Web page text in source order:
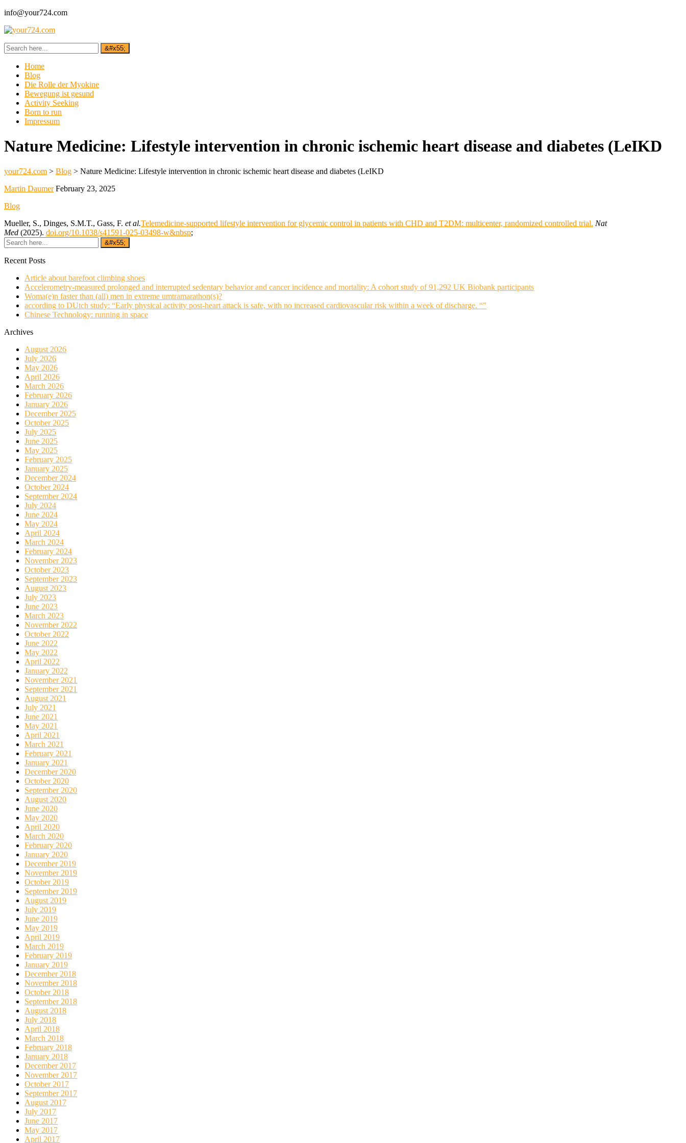
info@your724.com
Home
Blog
Die Rolle der Myokine
Bewegung ist gesund
Activity Seeking
Born to run
Impressum
Nature Medicine: Lifestyle intervention in chronic ischemic heart disease and diabetes (LeIKD
your724.com > Blog > Nature Medicine: Lifestyle intervention in chronic ischemic heart disease and diabetes (LeIKD
Martin Daumer February 23, 2025
Blog
Mueller, S., Dinges, S.M.T., Gass, F. et al.Telemedicine-supported lifestyle intervention for glycemic control in patients with CHD and T2DM: multicenter, randomized controlled trial. Nat
Med (2025). doi.org/10.1038/s41591-025-03498-w&nbsp;
Recent Posts
Article about barefoot climbing shoes
Accelerometry-measured prolonged and interrupted sedentary behavior and cancer incidence and mortality: A cohort study of 91,292 UK Biobank participants
Woma(e)n faster than (all) men in extreme umtramarathon(s)?
according to DUtch study: “Early physical activity post-heart attack is safe, with no increased cardiovascular risk within a week of discharge. “”
Chinese Technology: running in space
Archives
August 2026
July 2026
May 2026
April 2026
March 2026
February 2026
January 2026
December 2025
October 2025
July 2025
June 2025
May 2025
February 2025
January 2025
December 2024
October 2024
September 2024
July 2024
June 2024
May 2024
April 2024
March 2024
February 2024
November 2023
October 2023
September 2023
August 2023
July 2023
June 2023
March 2023
November 2022
October 2022
June 2022
May 2022
April 2022
January 2022
November 2021
September 2021
August 2021
July 2021
June 2021
May 2021
April 2021
March 2021
February 2021
January 2021
December 2020
October 2020
September 2020
August 2020
June 2020
May 2020
April 2020
March 2020
February 2020
January 2020
December 2019
November 2019
October 2019
September 2019
August 2019
July 2019
June 2019
May 2019
April 2019
March 2019
February 2019
January 2019
December 2018
November 2018
October 2018
September 2018
August 2018
July 2018
April 2018
March 2018
February 2018
January 2018
December 2017
November 2017
October 2017
September 2017
August 2017
July 2017
June 2017
May 2017
April 2017